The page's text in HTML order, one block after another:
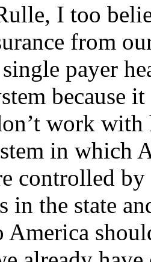
I too
from
payer
because
work with
in which
controlled by
in the state
America